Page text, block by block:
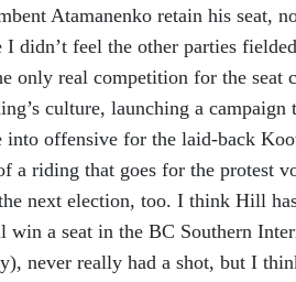
Atamanenko retain his seat,
I didn’t feel the other parties
only real competition for the seat
culture, launching a campaign
into offensive for the laid-back
a riding that goes for the protest
next election, too. I think Hill
win a seat in the BC Southern
never really had a shot, but I